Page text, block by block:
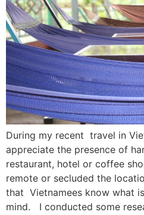
During my recent travel in
appreciate the presence of
restaurant, hotel or coffee
remote or secluded the
that Vietnamees know what
mind. I conducted some